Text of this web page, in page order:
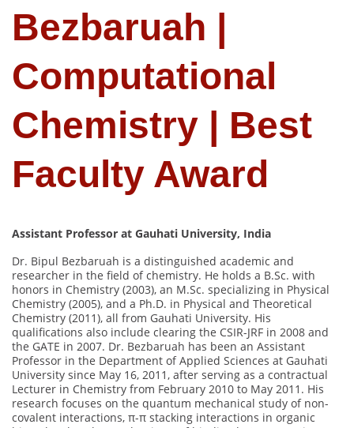
Bezbaruah |
Computational
Chemistry | Best
Faculty Award
Assistant Professor at Gauhati University, India
Dr. Bipul Bezbaruah is a distinguished academic and
researcher in the field of chemistry. He holds a B.Sc. with
honors in Chemistry (2003), an M.Sc. specializing in Physical
Chemistry (2005), and a Ph.D. in Physical and Theoretical
Chemistry (2011), all from Gauhati University. His
qualifications also include clearing the CSIR-JRF in 2008 and
the GATE in 2007. Dr. Bezbaruah has been an Assistant
Professor in the Department of Applied Sciences at Gauhati
University since May 16, 2011, after serving as a contractual
Lecturer in Chemistry from February 2010 to May 2011. His
research focuses on the quantum mechanical study of non-
covalent interactions, π-π stacking interactions in organic